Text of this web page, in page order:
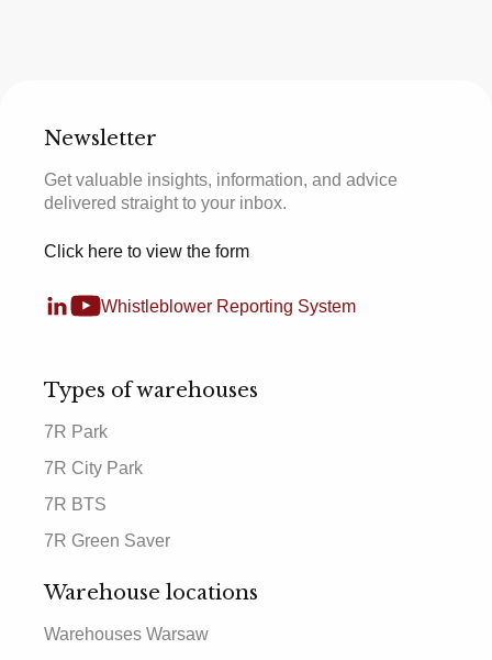
Newsletter
Get valuable insights, information, and advice
delivered straight to your inbox.
Click here to view the form
Whistleblower Reporting System
Types of warehouses
7R Park
7R City Park
7R BTS
7R Green Saver
Warehouse locations
Warehouses Warsaw